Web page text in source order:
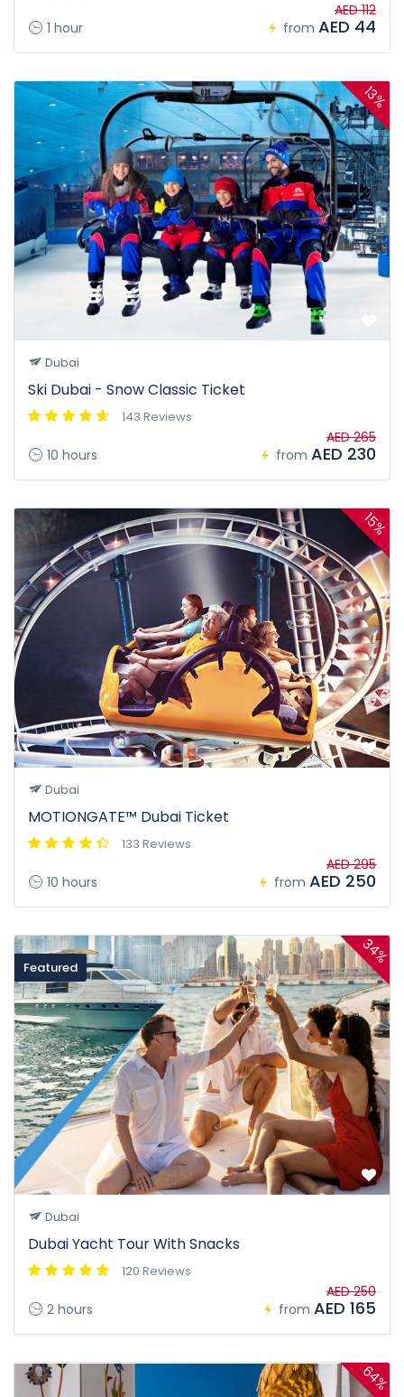
1 hour from
AED 112
AED 44
13%
Dubai
Ski Dubai - Snow Classic Ticket
143 Reviews
10 hours from
AED 265
AED 230
15%
Dubai
MOTIONGATE™ Dubai Ticket
133 Reviews
10 hours from
AED 295
AED 250
Featured
34%
Dubai
Dubai Yacht Tour With Snacks
120 Reviews
2 hours from
AED 250
AED 165
64%